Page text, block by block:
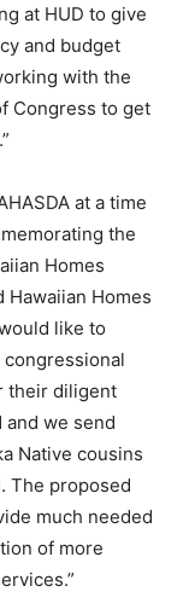
at HUD to give
and budget
with the
Congress to get
at a time
the
Homes
Hawaiian Homes
like to
congressional
their diligent
we send
Native cousins
The proposed
much needed
of more